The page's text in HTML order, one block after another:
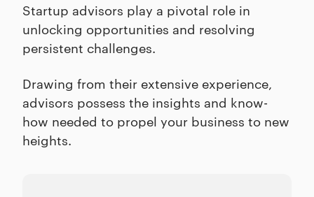
Startup advisors play a pivotal role in
unlocking opportunities and resolving
persistent challenges.
Drawing from their extensive experience,
advisors possess the insights and know-
how needed to propel your business to new
heights.